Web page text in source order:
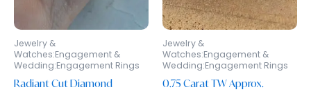
Jewelry &
Watches:Engagement &
Wedding:Engagement Rings
Radiant Cut Diamond
Jewelry &
Watches:Engagement &
Wedding:Engagement Rings
0.75 Carat TW Approx.